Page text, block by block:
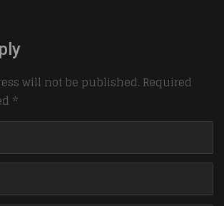
will not be published.Required
*